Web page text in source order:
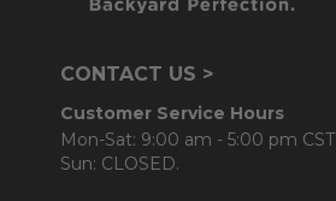
CONTACT US >
Customer Service Hours
Mon-Sat: 9:00 am - 5:00 pm CST
Sun: CLOSED.